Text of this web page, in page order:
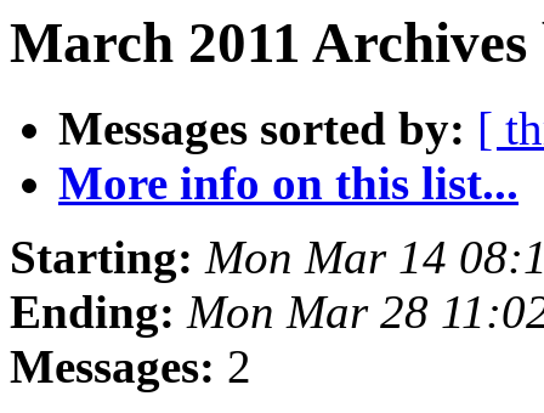
March 2011
Messages sorted by: [
More info on this list...
Starting: Mon Mar 14
Ending: Mon Mar 28
Messages: 2